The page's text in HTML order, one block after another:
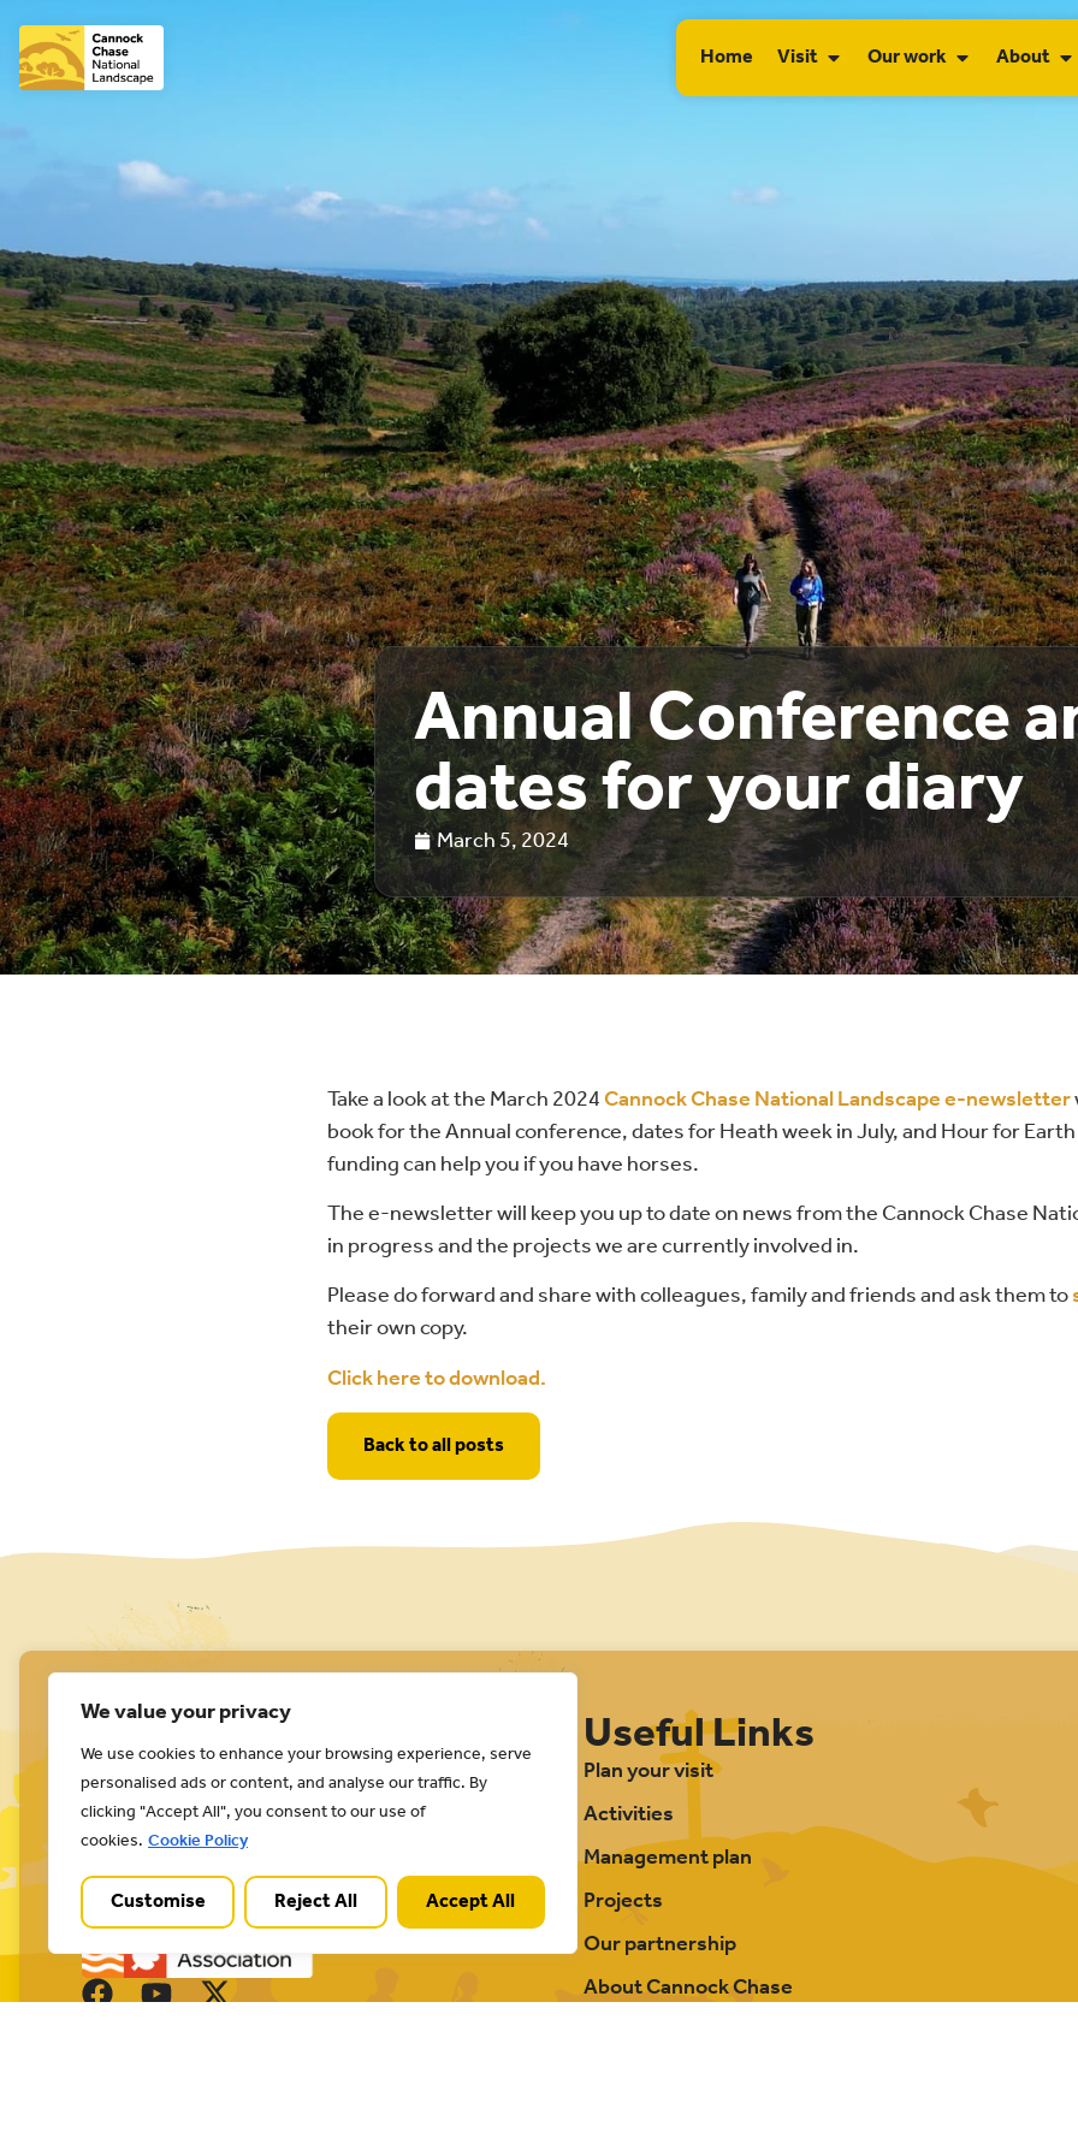
We value your privacy
We use cookies to enhance your browsing experience, serve
personalised ads or content, and analyse our traffic. By
clicking "Accept All", you consent to our use of
cookies.Cookie Policy
Customise Reject All Accept All
Home Visit Our work About
Annual Conference
dates for your diary
March 5, 2024
Take a look at the March 2024Cannock Chase National Landscape e-newsletter
book for the Annual conference, dates for Heath week in July, and Hour for
funding can help you if you have horses.
The e-newsletter will keep you up to date on news from the Cannock Chase
in progress and the projects we are currently involved in.
Please do forward and share with colleagues, family and friends and ask them to
their own copy.
Click here to download.
Back to all posts
Cannock Chase National Landscape is part of a
Worldwide Protected Landscape family that
includes our own National Parks.
Useful Links
Plan your visit
Activities
Management plan
Projects
Our partnership
About Cannock Chase